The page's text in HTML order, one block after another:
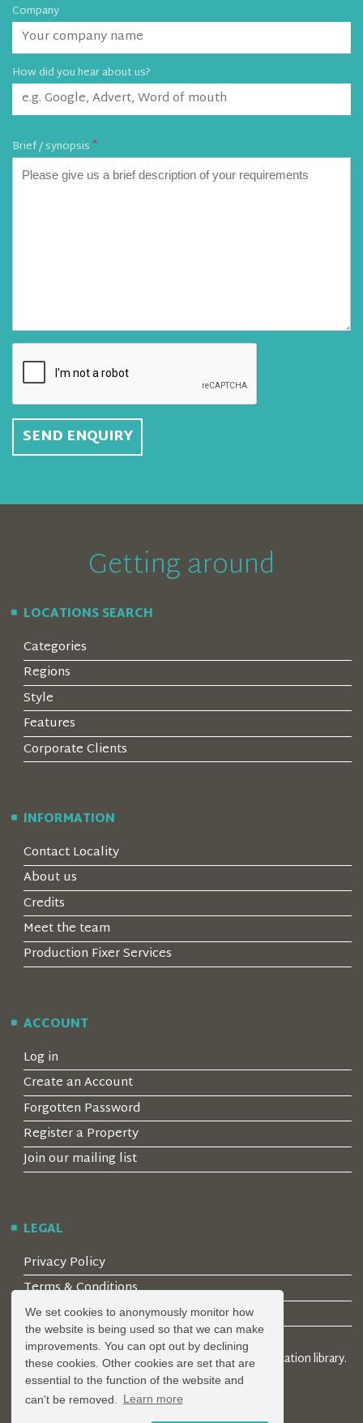
We set cookies to anonymously monitor how
the website is being used so that we can make
improvements. You can opt out by declining
these cookies. Other cookies are set that are
essential to the function of the website and
can't be removed.
Learn more
Company
How did you hear about us?
Brief / synopsis
SEND ENQUIRY
Getting around
LOCATIONS SEARCH
Categories
Regions
Style
Features
Corporate Clients
INFORMATION
Contact Locality
About us
Credits
Meet the team
Production Fixer Services
ACCOUNT
Log in
Create an Account
Forgotten Password
Register a Property
Join our mailing list
LEGAL
Privacy Policy
Terms & Conditions
Covid-19 Guidelines
© 2026 Locality Limited. Location agents & online location library.
Registered in the UK: 04472171